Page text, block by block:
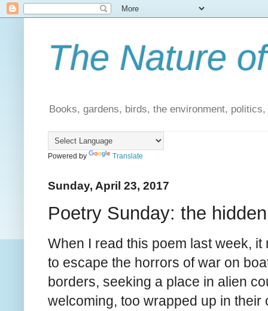
The Nature
Books, gardens, birds, the environment,
Powered by Translate
Sunday, April 23, 2017
Poetry Sunday: the hidden
When I read this poem last week,
to escape the horrors of war on
borders, seeking a place in alien
welcoming, too wrapped up in